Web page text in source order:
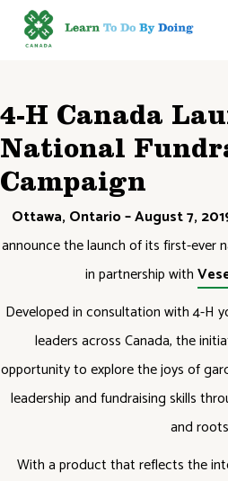
4-H Canada
National
Campaign
Ottawa, Ontario – August 7,
announce the launch of its first-ever
in partnership with
Developed in consultation with 4-H
leaders across Canada, the
opportunity to explore the joys of
leadership and fundraising skills
and
With a product that reflects the